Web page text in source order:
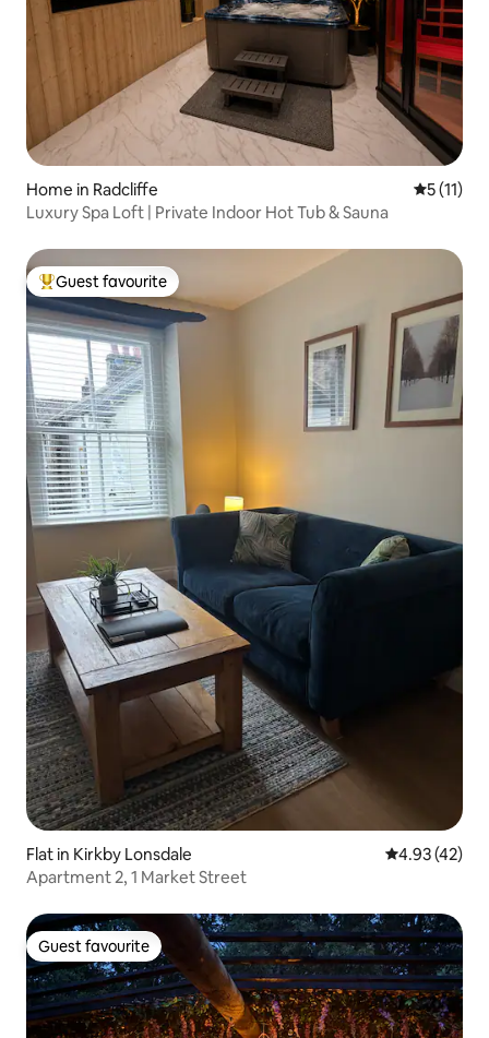
Home in Radcliffe 5 out of 5
5 (11)
Luxury Spa Loft | Private Indoor Hot Tub & Sauna
Top guest favourite
Guest favourite
Flat in Kirkby Lonsdale 4.93 out of 5
4.93 (42)
Apartment 2, 1 Market Street
Guest favourite
Guest favourite